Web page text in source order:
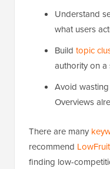
Understand
what users
Build topic
authority on a
Avoid
Overviews
There are many
recommend
finding low-